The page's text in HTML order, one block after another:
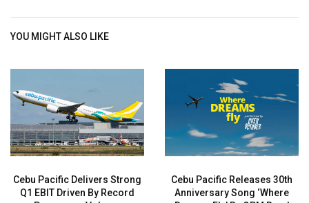
YOU MIGHT ALSO LIKE
Cebu Pacific Delivers Strong
Q1 EBIT Driven By Record
Cebu Pacific Releases 30th
Anniversary Song ‘Where